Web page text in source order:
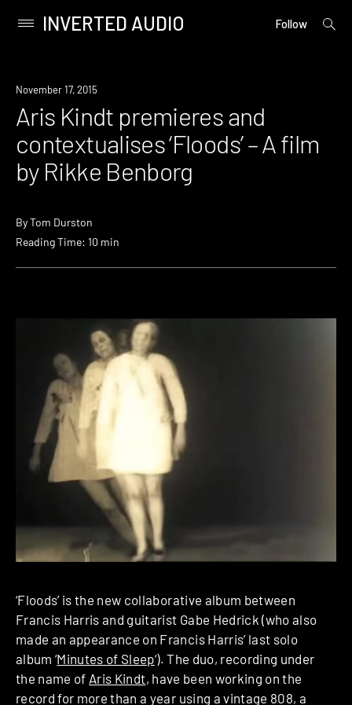
content
Primary
INVERTED AUDIO Follow
open
November 17, 2015
Aris Kindt premieres and
contextualises ‘Floods’ – A film
by Rikke Benborg
ByTom Durston
Reading Time: 10 min
‘Floods’ is the new collaborative album between
Francis Harris and guitarist Gabe Hedrick (who also
made an appearance on Francis Harris’ last solo
album ‘Minutes of Sleep‘). The duo, recording under
the name of Aris Kindt, have been working on the
record for more than a year using a vintage 808, a